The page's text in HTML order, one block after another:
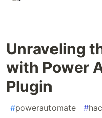
Unraveling
with Power
Plugin
#powerautomate #